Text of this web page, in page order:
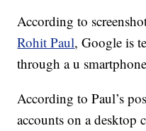
According to
Rohit Paul, Google is
through a u
According to Paul’s
accounts on a desktop